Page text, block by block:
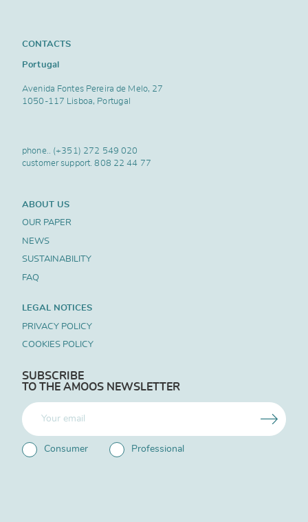
CONTACTS
Portugal
Avenida Fontes Pereira de Melo, 27
1050-117 Lisboa, Portugal
phone.. (+351) 272 549 020
customer support.808 22 44 77
ABOUT US
OUR PAPER
NEWS
SUSTAINABILITY
FAQ
LEGAL NOTICES
PRIVACY POLICY
COOKIES POLICY
SUBSCRIBE
TO THE AMOOS NEWSLETTER
Consumer Professional